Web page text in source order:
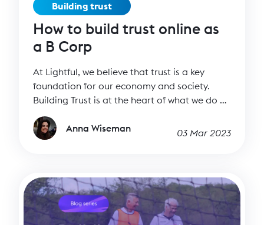
Building trust
How to build trust online as
a B Corp
At Lightful, we believe that trust is a key
foundation for our economy and society.
Building Trust is at the heart of what we do at
Lightful. Our three Co-Founders, Carlos
Miranda, Vinay Nair, and Johnny Murnane,
all arrived at this conclusion through quite
consulting with the charity sector. They would
work with incredible nonprofits, but when
they engaged with them online, their
Anna Wiseman 03 Mar 2023